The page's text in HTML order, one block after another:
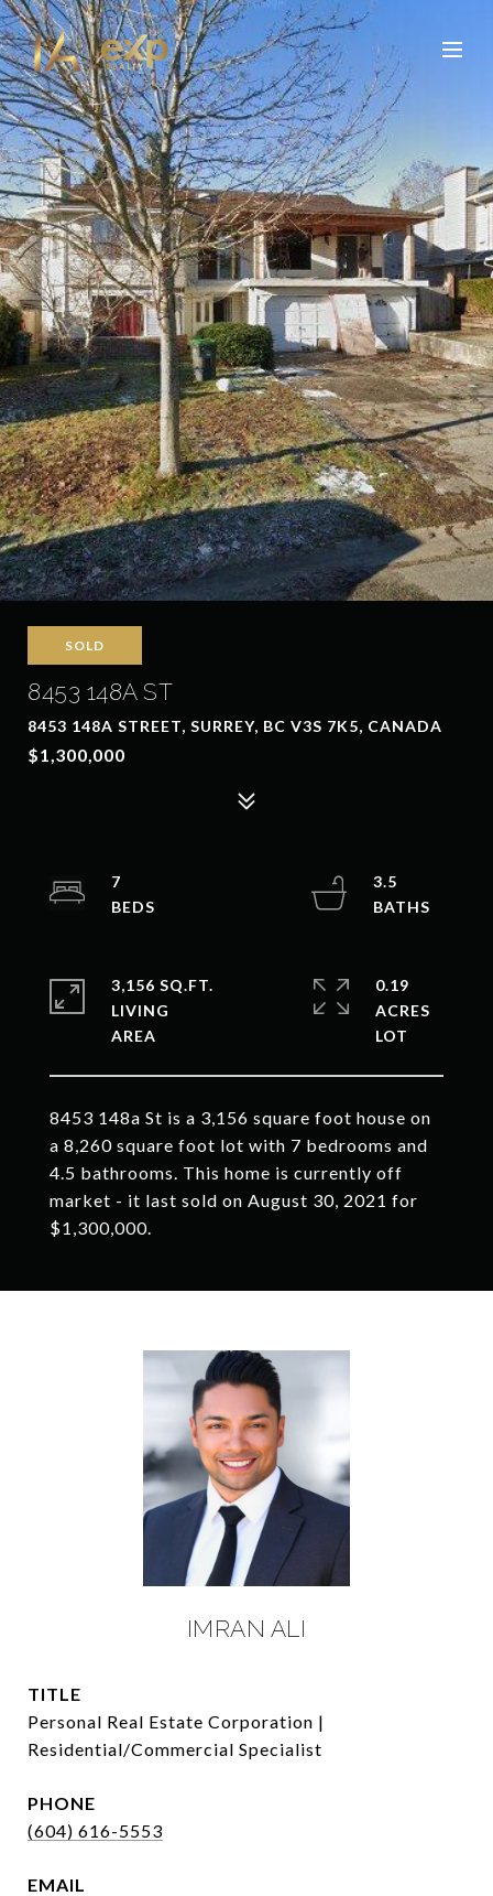
SOLD
8453 148A ST
8453 148A STREET, SURREY, BC V3S 7K5, CANADA
$1,300,000
8453 148a St is a 3,156 square foot house on
a 8,260 square foot lot with 7 bedrooms and
4.5 bathrooms. This home is currently off
market - it last sold on August 30, 2021 for
$1,300,000.
7
3.5
3,156 SQ.FT.
LIVING
0.19
ACRES
IMRAN ALI
TITLE
Personal Real Estate Corporation |
Residential/Commercial Specialist
PHONE
(604) 616-5553
EMAIL